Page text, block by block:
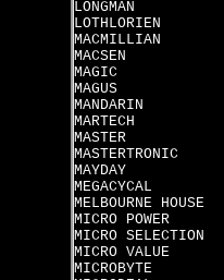
LONGMAN
LOTHLORIEN
MACMILLIAN
MACSEN
MAGIC
MAGUS
MANDARIN
MARTECH
MASTER
MASTERTRONIC
MAYDAY
MEGACYCAL
MELBOURNE HOUSE
MICRO POWER
MICRO SELECTION
MICRO VALUE
MICROBYTE